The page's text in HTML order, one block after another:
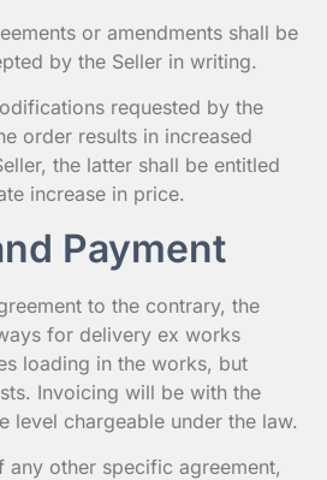
or amendments shall be
by the Seller in writing.
requested by the
order results in increased
the latter shall be entitled
increase in price.
Payment
to the contrary, the
for delivery ex works
loading in the works, but
Invoicing will be with the
level chargeable under the law.
any other specific agreement,